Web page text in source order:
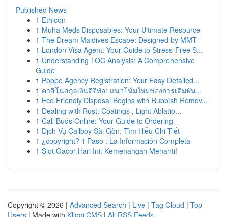
Published News
1 Ethicon
1 Muha Meds Disposables: Your Ultimate Resource
1 The Dream Maldives Escape: Designed by MMT
1 London Visa Agent: Your Guide to Stress-Free S...
1 Understanding TOC Analysis: A Comprehensive
Guide
1 Poppo Agency Registration: Your Easy Detailed...
1 คาสิโนสกุลเงินดิจิทัล: แนวโน้มใหม่ของการเดิมพัน...
1 Eco Friendly Disposal Begins with Rubbish Remov...
1 Dealing with Rust: Coatings , Light Ablatio...
1 Cali Buds Online: Your Guide to Ordering
1 Dịch Vụ Callboy Sài Gòn: Tìm Hiểu Chi Tiết
1 ¿copyright? 1 Paso : La Información Completa
1 Slot Gacor Hari Ini: Kemenangan Menanti!
Copyright © 2026 | Advanced Search | Live | Tag Cloud | Top
Users | Made with Kliqqi CMS | All RSS Feeds